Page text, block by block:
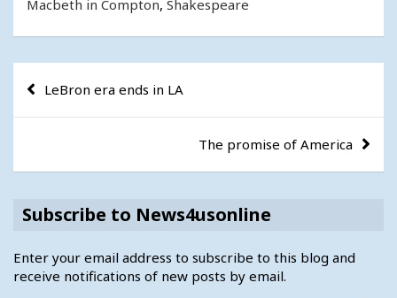
Macbeth in Compton, Shakespeare
Post
navigation
LeBron era ends in LA
The promise of America
Subscribe to News4usonline
Enter your email address to subscribe to this blog and
receive notifications of new posts by email.